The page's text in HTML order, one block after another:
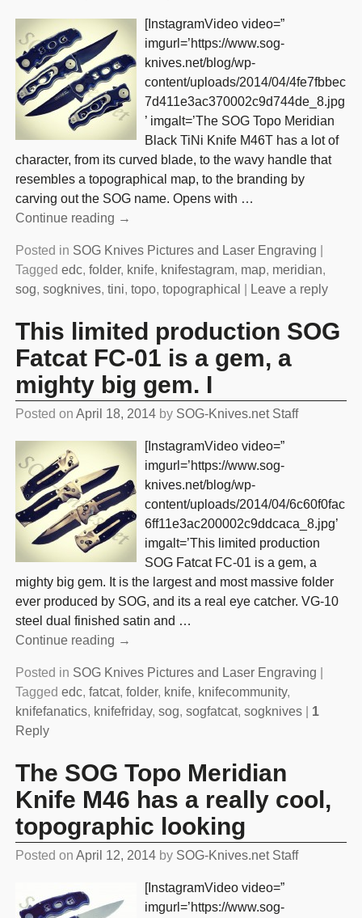
[InstagramVideo video=”
imgurl=’https://www.sog-
knives.net/blog/wp-
content/uploads/2014/04/4fe7fbbec
7d411e3ac370002c9d744de_8.jpg
’ imgalt=’The SOG Topo Meridian
Black TiNi Knife M46T has a lot of
character, from its curved blade, to the wavy handle that
resembles a topographical map, to the branding by
carving out the SOG name. Opens with …
Continue reading →
Posted in SOG Knives Pictures and Laser Engraving
Tagged edc, folder, knife, knifestagram, map, meridian,
sog, sogknives, tini, topo, topographical Leave a reply
This limited production SOG
Fatcat FC-01 is a gem, a
mighty big gem. I
Posted on April 18, 2014 by SOG-Knives.net Staff
[InstagramVideo video=”
imgurl=’https://www.sog-
knives.net/blog/wp-
content/uploads/2014/04/6c60f0fac
6ff11e3ac200002c9ddcaca_8.jpg’
imgalt=’This limited production
SOG Fatcat FC-01 is a gem, a
mighty big gem. It is the largest and most massive folder
ever produced by SOG, and its a real eye catcher. VG-10
steel dual finished satin and …
Continue reading →
Posted in SOG Knives Pictures and Laser Engraving
Tagged edc, fatcat, folder, knife, knifecommunity,
knifefanatics, knifefriday, sog, sogfatcat, sogknives| 1
Reply
The SOG Topo Meridian
Knife M46 has a really cool,
topographic looking
Posted on April 12, 2014 by SOG-Knives.net Staff
[InstagramVideo video=”
imgurl=’https://www.sog-